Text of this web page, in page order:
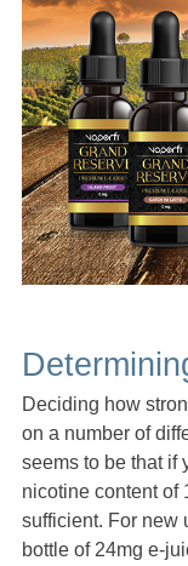
Deciding how
on a number of
seems to be that if
nicotine content of
sufficient. For new
bottle of 24mg e-